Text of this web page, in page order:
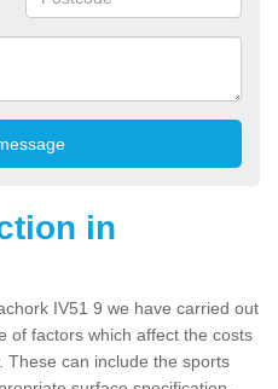
in
IV51 9 we have carried out
of factors which affect the costs
These can include the sports